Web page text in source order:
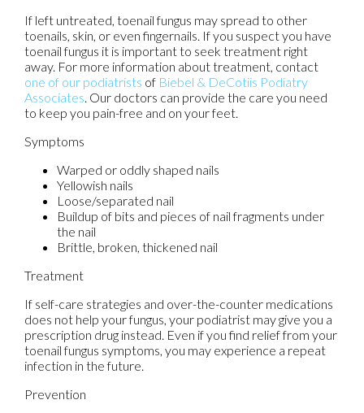
If left untreated, toenail fungus may spread to other
toenails, skin, or even fingernails. If you suspect you have
toenail fungus it is important to seek treatment right
away. For more information about treatment, contact
one of our podiatrists of Biebel & DeCotiis Podiatry
Associates Our doctors can provide the care you need
to keep you pain-free and on your feet.
Symptoms
Warped or oddly shaped nails
Yellowish nails
Loose/separated nail
Buildup of bits and pieces of nail fragments under
the nail
Brittle, broken, thickened nail
Treatment
If self-care strategies and over-the-counter medications
does not help your fungus, your podiatrist may give you a
prescription drug instead. Even if you find relief from your
toenail fungus symptoms, you may experience a repeat
infection in the future.
Prevention